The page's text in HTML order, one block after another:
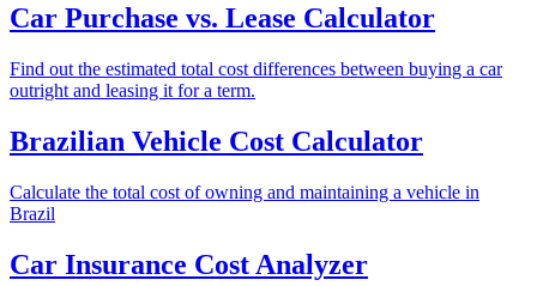
Car Purchase vs. Lease Calculator
Find out the estimated total cost differences between buying a car
outright and leasing it for a term.
Brazilian Vehicle Cost Calculator
Calculate the total cost of owning and maintaining a vehicle in
Brazil
Car Insurance Cost Analyzer